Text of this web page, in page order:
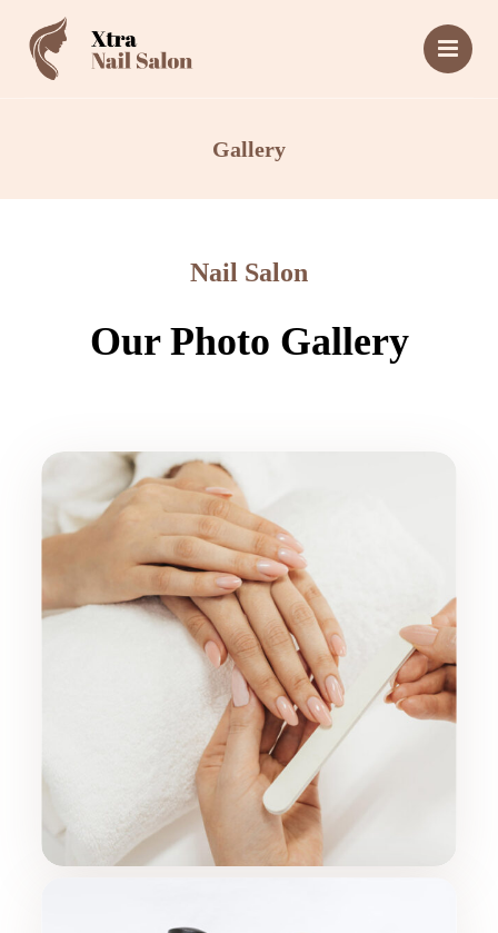
Gallery
Nail Salon
Our Photo Gallery